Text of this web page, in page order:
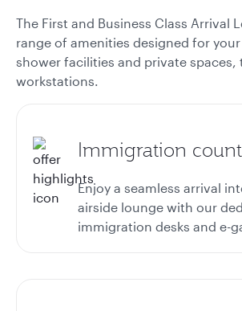
The First and Business Class Arrival
range of amenities designed for
shower facilities and private spaces,
workstations.
Immigration
Enjoy a seamless arrival
airside lounge with our
immigration desks and e-